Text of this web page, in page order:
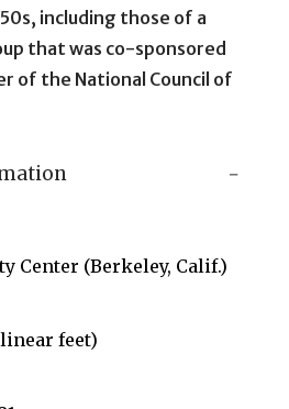
including those of a
that was co-sponsored
of the National Council of
Center (Berkeley, Calif.)
feet)